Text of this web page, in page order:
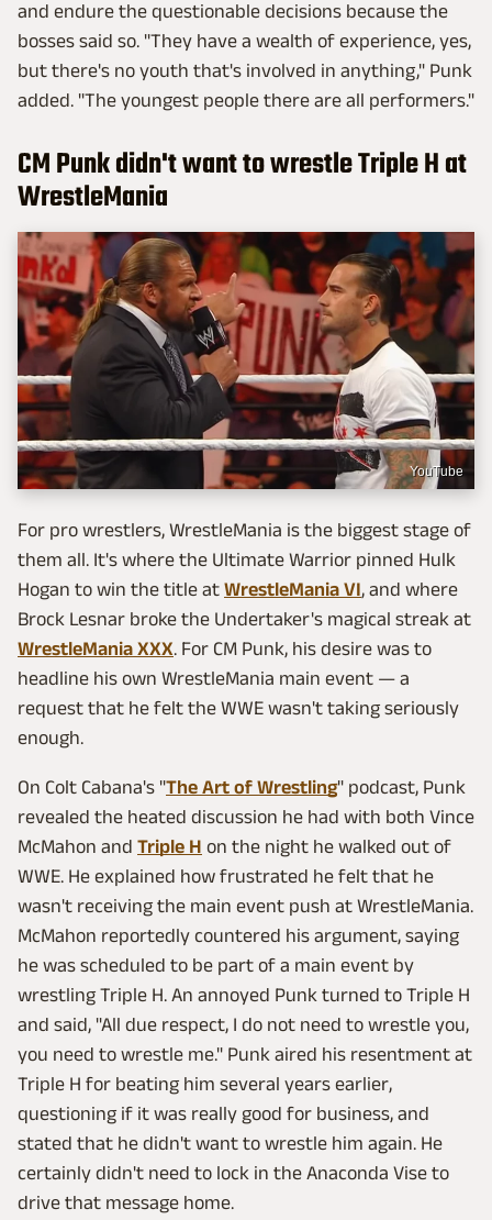
and endure the questionable decisions because the
bosses said so. "They have a wealth of experience, yes,
but there's no youth that's involved in anything," Punk
added. "The youngest people there are all performers."
CM Punk didn't want to wrestle Triple H at
WrestleMania
YouTube
For pro wrestlers, WrestleMania is the biggest stage of
them all. It's where the Ultimate Warrior pinned Hulk
Hogan to win the title at WrestleMania VI, and where
Brock Lesnar broke the Undertaker's magical streak at
WrestleMania XXX. For CM Punk, his desire was to
headline his own WrestleMania main event — a
request that he felt the WWE wasn't taking seriously
enough.
On Colt Cabana's "The Art of Wrestling" podcast, Punk
revealed the heated discussion he had with both Vince
McMahon and Triple H on the night he walked out of
WWE. He explained how frustrated he felt that he
wasn't receiving the main event push at WrestleMania.
McMahon reportedly countered his argument, saying
he was scheduled to be part of a main event by
wrestling Triple H. An annoyed Punk turned to Triple H
and said, "All due respect, I do not need to wrestle you,
you need to wrestle me." Punk aired his resentment at
Triple H for beating him several years earlier,
questioning if it was really good for business, and
stated that he didn't want to wrestle him again. He
certainly didn't need to lock in the Anaconda Vise to
drive that message home.